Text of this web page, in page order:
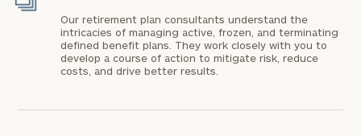
Our retirement plan consultants understand the
intricacies of managing active, frozen, and terminating
defined benefit plans. They work closely with you to
develop a course of action to mitigate risk, reduce
costs, and drive better results.
ideal
financial
advisor
with
personalized